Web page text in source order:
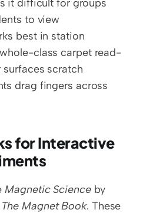
it difficult for groups
to view
best in station
class carpet read-
surfaces scratch
drag fingers across
for Interactive
Magnetic Science by
The Magnet Book